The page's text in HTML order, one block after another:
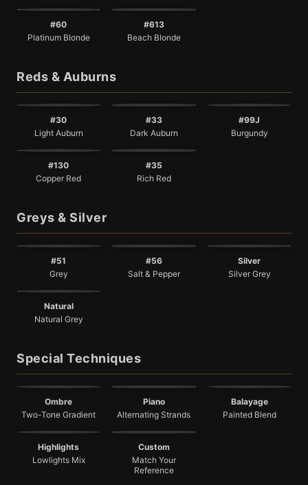
#60
Platinum Blonde
#613
Beach Blonde
Reds & Auburns
#30
Light Auburn
#33
Dark Auburn
#99J
Burgundy
#130
Copper Red
#35
Rich Red
Greys & Silver
#51
Grey
#56
Salt & Pepper
Silver
Silver Grey
Natural
Natural Grey
Special Techniques
Ombre
Two-Tone Gradient
Piano
Alternating Strands
Balayage
Painted Blend
Highlights
Lowlights Mix
Custom
Match Your
Reference